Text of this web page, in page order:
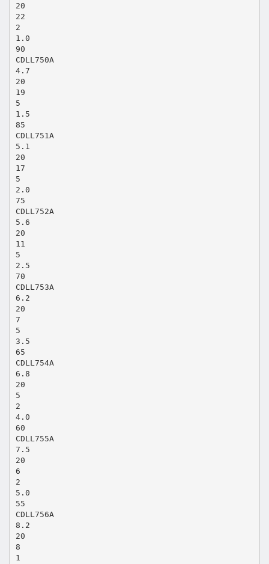
20
22
2
1.0
90
CDLL750A
4.7
20
19
5
1.5
85
CDLL751A
5.1
20
17
5
2.0
75
CDLL752A
5.6
20
11
5
2.5
70
CDLL753A
6.2
20
7
5
3.5
65
CDLL754A
6.8
20
5
2
4.0
60
CDLL755A
7.5
20
6
2
5.0
55
CDLL756A
8.2
20
8
1